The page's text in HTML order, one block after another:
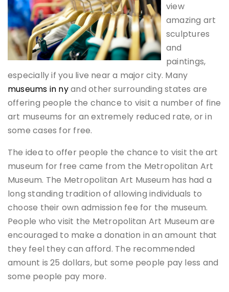
view
amazing art
sculptures
and
paintings,
especially if you live near a major city. Many
museums in nyand other surrounding states are
offering people the chance to visit a number of fine
art museums for an extremely reduced rate, or in
some cases for free.
The idea to offer people the chance to visit the art
museum for free came from the Metropolitan Art
Museum. The Metropolitan Art Museum has had a
long standing tradition of allowing individuals to
choose their own admission fee for the museum.
People who visit the Metropolitan Art Museum are
encouraged to make a donation in an amount that
they feel they can afford. The recommended
amount is 25 dollars, but some people pay less and
some people pay more.